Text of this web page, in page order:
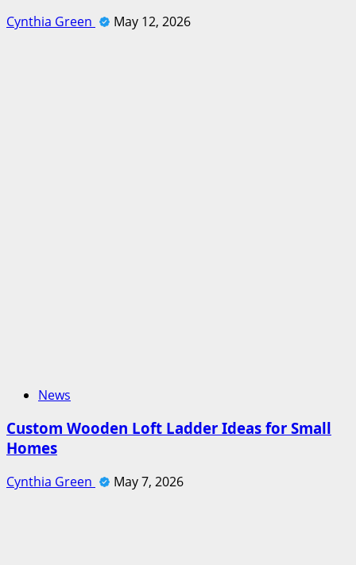
Cynthia Green May 12, 2026
News
Custom Wooden Loft Ladder Ideas for Small
Homes
Cynthia Green May 7, 2026